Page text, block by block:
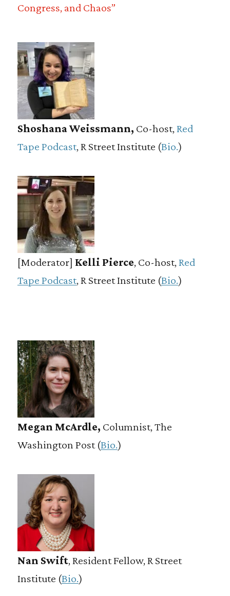
Congress, and Chaos”
Shoshana Weissmann, Co-host, Red
Tape Podcast, R Street Institute (Bio.)
[Moderator] Kelli Pierce, Co-host, Red
Tape Podcast, R Street Institute (Bio.)
Megan McArdle, Columnist, The
Washington Post (Bio.)
Nan Swift, Resident Fellow, R Street
Institute (Bio.)